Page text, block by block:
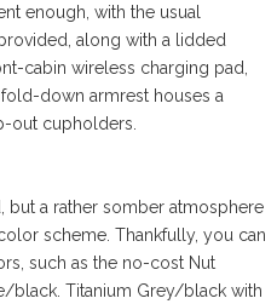
enough, with the usual
along with a lidded
cabin wireless charging pad,
down armrest houses a
out cupholders.
but a rather somber atmosphere
scheme. Thankfully, you can
such as the no-cost Nut
black. Titanium Grey/black with